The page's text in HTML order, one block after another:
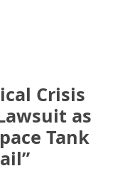
Crisis
as
Tank